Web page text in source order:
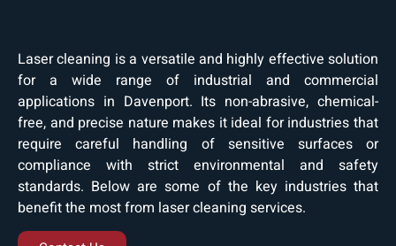
Laser cleaning is a versatile and highly effective solution
for a wide range of industrial and commercial
applications in Davenport. Its non-abrasive, chemical-
free, and precise nature makes it ideal for industries that
require careful handling of sensitive surfaces or
compliance with strict environmental and safety
standards. Below are some of the key industries that
benefit the most from laser cleaning services.